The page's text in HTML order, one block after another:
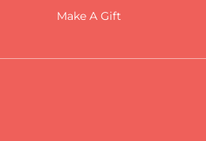
Make A Gift